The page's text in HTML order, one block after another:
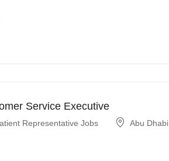
Service Executive
Representative Jobs Abu Dhabi